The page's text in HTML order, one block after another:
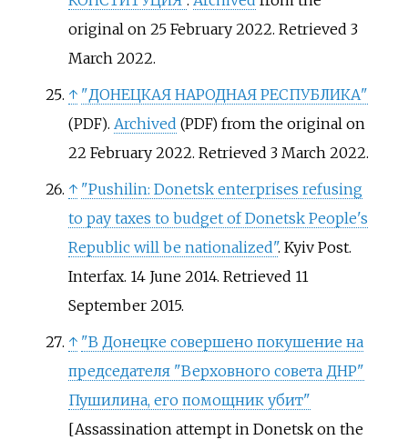
original on 25 February 2022. Retrieved 3
March2022.
↑ "ДОНЕЦКАЯ НАРОДНАЯ РЕСПУБЛИКА"
(PDF). Archived (PDF) from the original on
22 February 2022. Retrieved 3 March2022.
↑ "Pushilin: Donetsk enterprises refusing
to pay taxes to budget of Donetsk People's
Republic will be nationalized". Kyiv Post.
Interfax. 14 June 2014. Retrieved 11
September2015.
↑ "В Донецке совершено покушение на
председателя "Верховного совета ДНР"
Пушилина, его помощник убит"
[Assassination attempt in Donetsk on the